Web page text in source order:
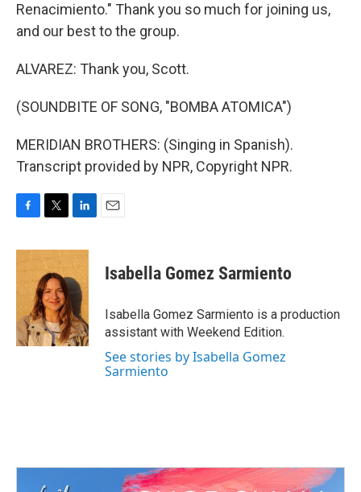
Renacimiento." Thank you so much for joining us,
and our best to the group.
ALVAREZ: Thank you, Scott.
(SOUNDBITE OF SONG, "BOMBA ATOMICA")
MERIDIAN BROTHERS: (Singing in Spanish).
Transcript provided by NPR, Copyright NPR.
c
o
k
i
t
t
e
r
n
k
e
d
I
n
Isabella Gomez Sarmiento
Isabella Gomez Sarmiento is a production
assistant with Weekend Edition.
See stories by Isabella Gomez
Sarmiento